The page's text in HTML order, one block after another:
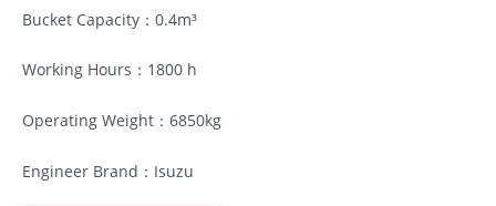
Bucket Capacity：0.4m³
Working Hours：1800 h
Operating Weight：6850kg
Engineer Brand：Isuzu